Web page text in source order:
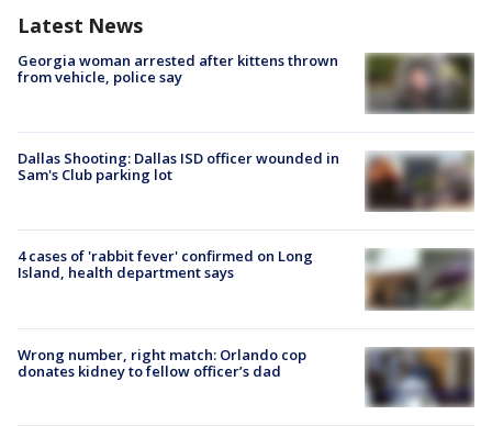
Latest News
Georgia woman arrested after kittens thrown
from vehicle, police say
Dallas Shooting: Dallas ISD officer wounded in
Sam's Club parking lot
4 cases of 'rabbit fever' confirmed on Long
Island, health department says
Wrong number, right match: Orlando cop
donates kidney to fellow officer’s dad